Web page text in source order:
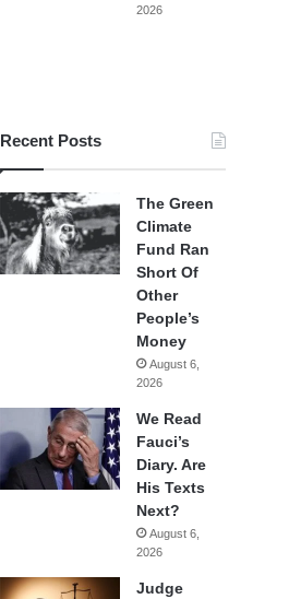
2026
Recent Posts
The Green
Climate
Fund Ran
Short Of
Other
People’s
Money
August 6,
2026
We Read
Fauci’s
Diary. Are
His Texts
Next?
August 6,
2026
Judge